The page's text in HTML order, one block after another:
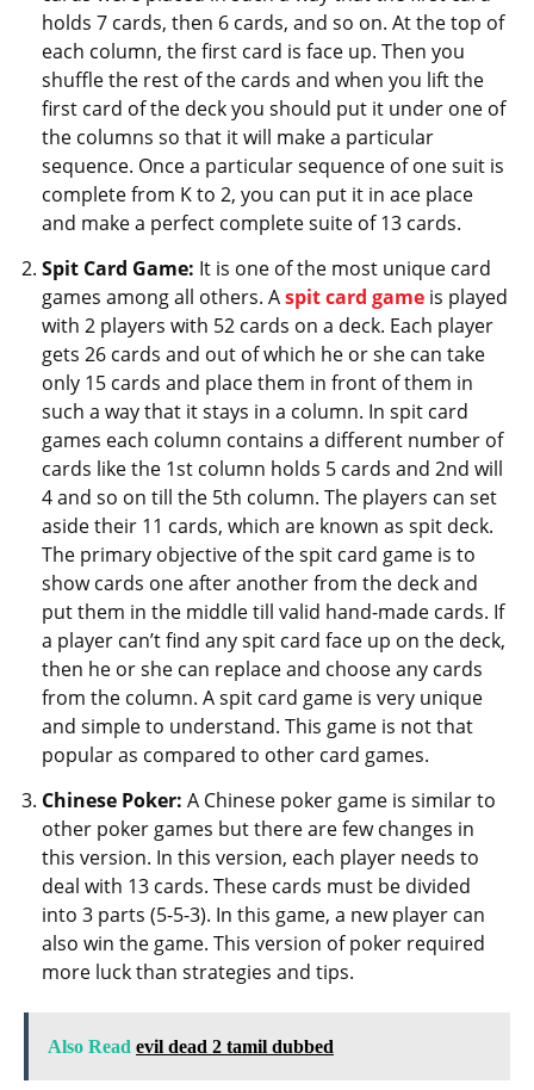
holds 7 cards, then 6 cards, and so on. At the top of
each column, the first card is face up. Then you
shuffle the rest of the cards and when you lift the
first card of the deck you should put it under one of
the columns so that it will make a particular
sequence. Once a particular sequence of one suit is
complete from K to 2, you can put it in ace place
and make a perfect complete suite of 13 cards.
Spit Card Game: It is one of the most unique card
games among all others. Aspit card game is played
with 2 players with 52 cards on a deck. Each player
gets 26 cards and out of which he or she can take
only 15 cards and place them in front of them in
such a way that it stays in a column. In spit card
games each column contains a different number of
cards like the 1st column holds 5 cards and 2nd will
4 and so on till the 5th column. The players can set
aside their 11 cards, which are known as spit deck.
The primary objective of the spit card game is to
show cards one after another from the deck and
put them in the middle till valid hand-made cards. If
a player can’t find any spit card face up on the deck,
then he or she can replace and choose any cards
from the column. A spit card game is very unique
and simple to understand. This game is not that
popular as compared to other card games.
Chinese Poker: A Chinese poker game is similar to
other poker games but there are few changes in
this version. In this version, each player needs to
deal with 13 cards. These cards must be divided
into 3 parts (5-5-3). In this game, a new player can
also win the game. This version of poker required
more luck than strategies and tips.
Also Read evil dead 2 tamil dubbed